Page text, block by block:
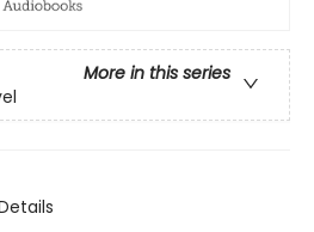
More in this series